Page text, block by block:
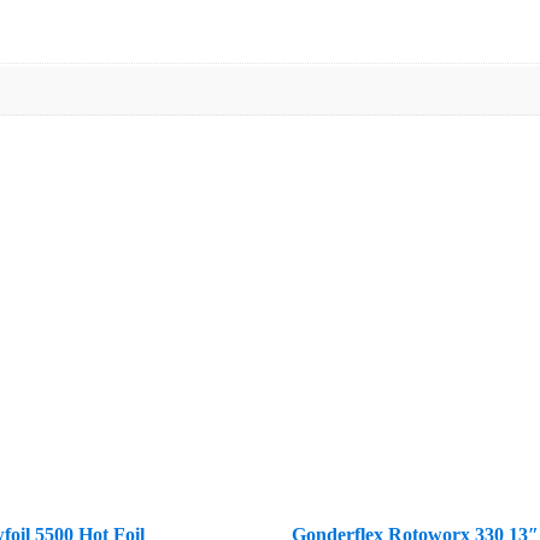
5500 Hot Foil Gonderflex Rotoworx 330 13″